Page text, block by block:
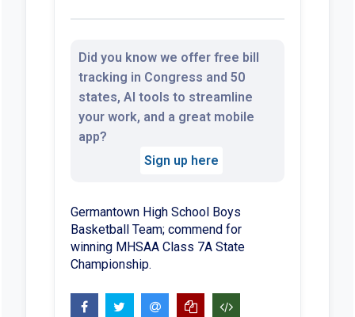
Did you know we offer free bill
tracking in Congress and 50
states, AI tools to streamline
your work, and a great mobile
app?
Sign up here
Germantown High School Boys
Basketball Team; commend for
winning MHSAA Class 7A State
Championship.